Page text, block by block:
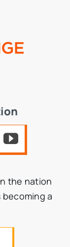
the nation
a